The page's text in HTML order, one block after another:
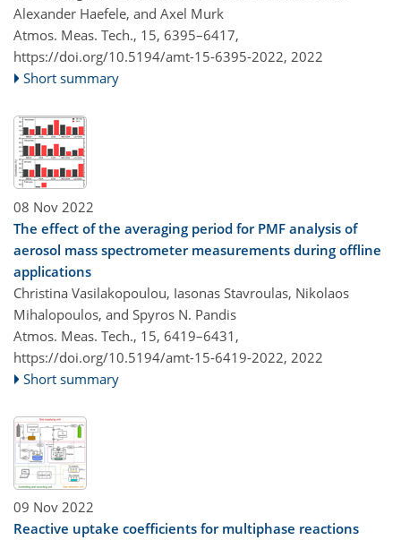
Alexander Haefele, and Axel Murk
Atmos. Meas. Tech., 15, 6395–6417,
https://doi.org/10.5194/amt-15-6395-2022, 2022
Short summary
08 Nov 2022
The effect of the averaging period for PMF analysis of
aerosol mass spectrometer measurements during offline
applications
Christina Vasilakopoulou, Iasonas Stavroulas, Nikolaos
Mihalopoulos, and Spyros N. Pandis
Atmos. Meas. Tech., 15, 6419–6431,
https://doi.org/10.5194/amt-15-6419-2022, 2022
Short summary
09 Nov 2022
Reactive uptake coefficients for multiphase reactions